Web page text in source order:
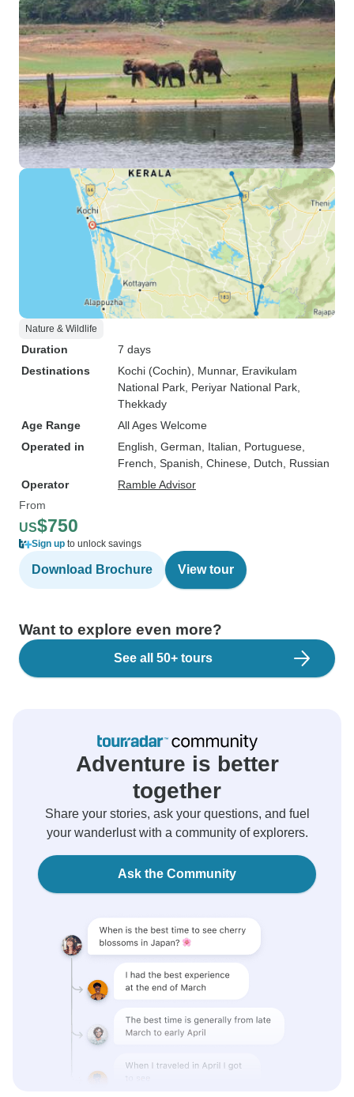
Nature & Wildlife
Duration
7 days
Destinations
Kochi (Cochin) , Munnar, Eravikulam
National Park , Periyar National Park
Thekkady
Age Range
All Ages Welcome
Operated in
English, German, Italian, Portuguese,
French, Spanish, Chinese, Dutch, Russian
Operator
Ramble Advisor
From
US$750
Sign up to unlock savings
Download Brochure View tour
Want to explore even more?
See all 50+ tours
Adventure is better
together
Share your stories, ask your questions, and fuel
your wanderlust with a community of explorers.
Ask the Community